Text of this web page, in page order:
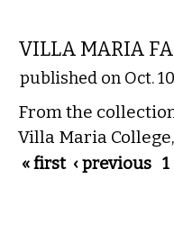
VILLA MARIA
published on Oct.
From the
Villa Maria
Pages
« first ‹ previous 1